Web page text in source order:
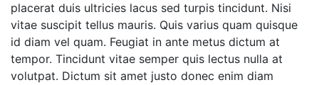
placerat duis ultricies lacus sed turpis tincidunt. Nisi
vitae suscipit tellus mauris. Quis varius quam quisque
id diam vel quam. Feugiat in ante metus dictum at
tempor. Tincidunt vitae semper quis lectus nulla at
volutpat. Dictum sit amet justo donec enim diam